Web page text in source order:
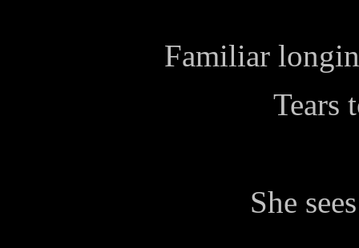
Familiar
Tears
She